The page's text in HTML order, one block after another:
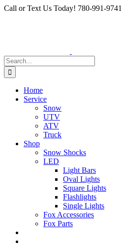
Skip
Facebook
Instagram
Call or Text Us Today! 780-991-9741
Search
for:
Home
Service
Snow
UTV
ATV
Truck
Shop
Snow Shocks
LED
Light Bars
Oval Lights
Square Lights
Flashlights
Single Lights
Fox Accessories
Fox Parts